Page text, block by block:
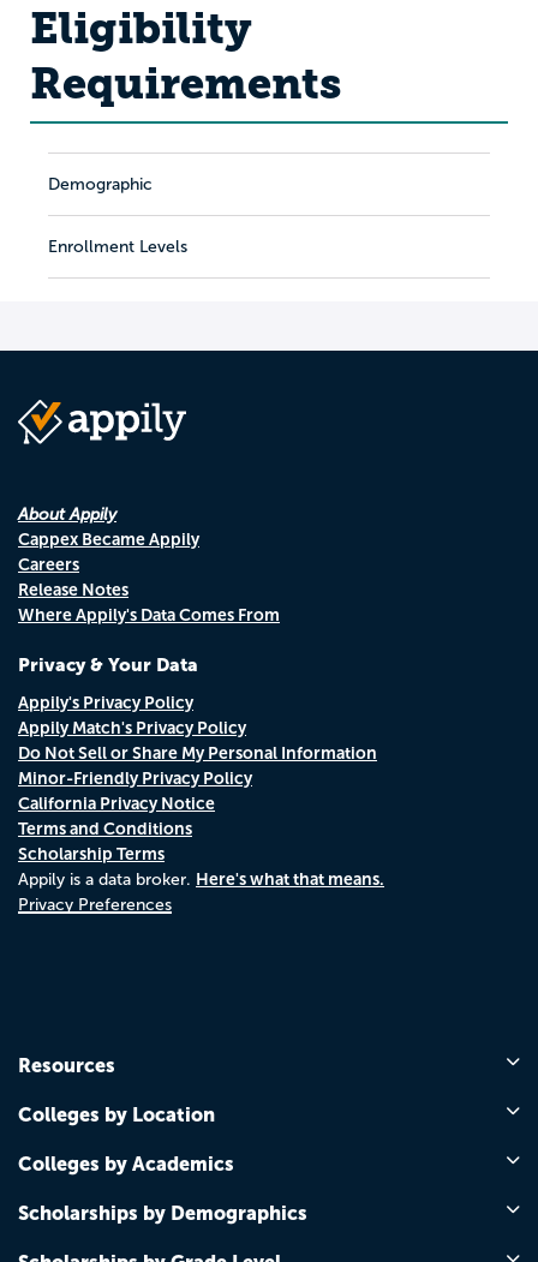
Eligibility
Requirements
Demographic
Enrollment Levels
About Appily
Cappex Became Appily
Careers
Release Notes
Where Appily's Data Comes From
Privacy & Your Data
Appily's Privacy Policy
Appily Match's Privacy Policy
Do Not Sell or Share My Personal Information
Minor-Friendly Privacy Policy
California Privacy Notice
Terms and Conditions
Scholarship Terms
Appily is a data broker. Here's what that means.
Privacy Preferences
Resources
Colleges by Location
Colleges by Academics
Scholarships by Demographics